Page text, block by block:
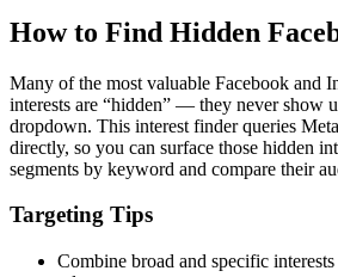
How to Find Hidden
Many of the most valuable Facebook and
interests are “hidden” — they never show
dropdown. This interest finder queries
directly, so you can surface those hidden
segments by keyword and compare their
Targeting Tips
Combine broad and specific